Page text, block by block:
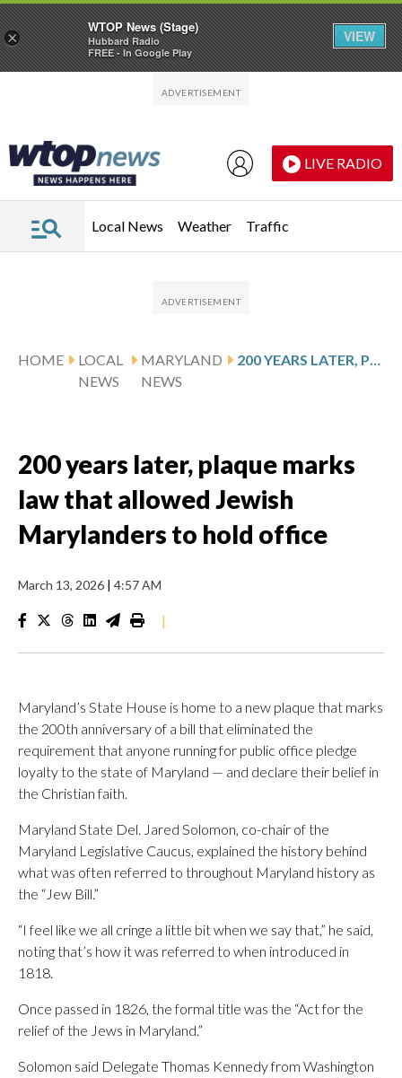
LIVE RADIO
Local News Weather Traffic
HOME
LOCAL
NEWS
MARYLAND
NEWS
200 YEARS LATER, PLAQUE MARKS LAW THAT ALLOWED JEWISH MARYLANDERS TO HOLD OFFICE
200 years later, plaque marks
law that allowed Jewish
Marylanders to hold office
March 13, 2026 | 4:57 AM
|
Maryland’s State House is home to a new plaque that marks
the 200th anniversary of a bill that eliminated the
requirement that anyone running for public office pledge
loyalty to the state of Maryland — and declare their belief in
the Christian faith.
Maryland State Del. Jared Solomon, co-chair of the
Maryland Legislative Caucus, explained the history behind
what was often referred to throughout Maryland history as
the “Jew Bill.”
“I feel like we all cringe a little bit when we say that,” he said,
noting that’s how it was referred to when introduced in
1818.
Once passed in 1826, the formal title was the “Act for the
relief of the Jews in Maryland.”
Solomon said Delegate Thomas Kennedy from Washington
×
WTOP News (Stage)
Hubbard Radio
FREE - In Google Play
VIEW